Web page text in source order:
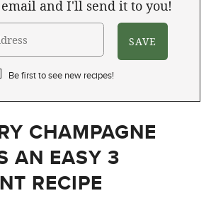
and I'll send it to you!
Be first to see new recipes!
CHAMPAGNE
AN EASY 3
RECIPE